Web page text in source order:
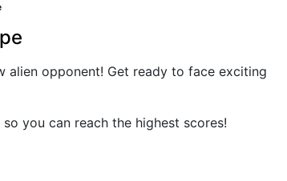
alien opponent! Get ready to face exciting
you can reach the highest scores!